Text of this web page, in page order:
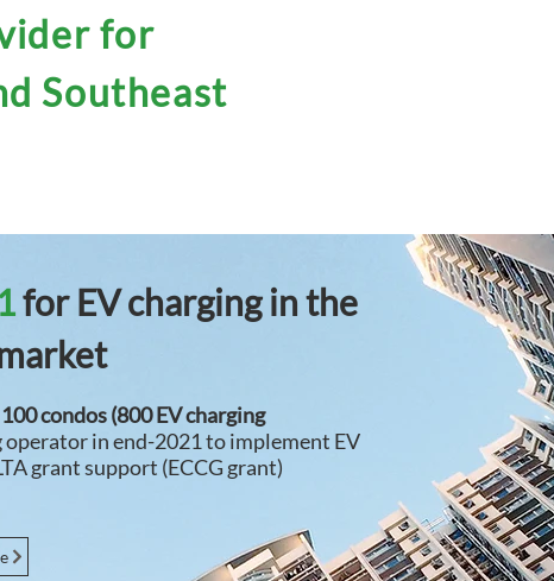
for
Southeast
for EV charging in the
condos (800 EV charging
operator in end-2021 to implement EV
grant support (ECCG grant)